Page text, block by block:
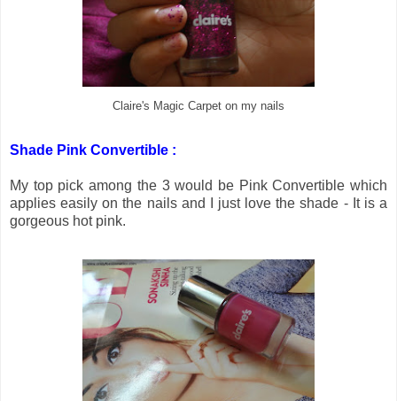
Claire's Magic Carpet on my nails
Shade Pink Convertible :
My top pick among the 3 would be Pink Convertible which
applies easily on the nails and I just love the shade - It is a
gorgeous hot pink.